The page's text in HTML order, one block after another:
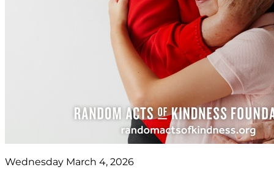
Wednesday March 4, 2026